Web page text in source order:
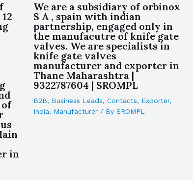
in
We are a subsidiary of orbinox
S A , spain with indian
partnership, engaged only in
the manufacutre of knife gate
valves. We are specialists in
knife gate valves
manufacturer and exporter in
Thane Maharashtra |
9322787604 | SROMPL
B2B, Business Leads,Contacts, Exporter,
India, Manufacturer / BySROMPL